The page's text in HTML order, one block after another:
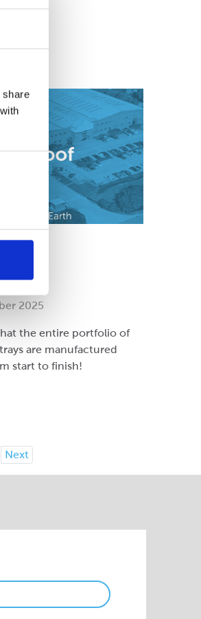
share
2025
the entire portfolio of
are manufactured
start to finish!
Next